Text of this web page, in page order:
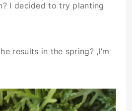
I decided to try planting
results in the spring? ,I’m